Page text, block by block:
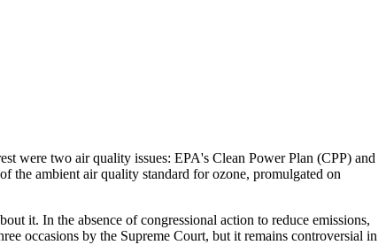
were two air quality issues: EPA's Clean Power Plan (CPP) and
the ambient air quality standard for ozone, promulgated on
it. In the absence of congressional action to reduce emissions,
occasions by the Supreme Court, but it remains controversial in